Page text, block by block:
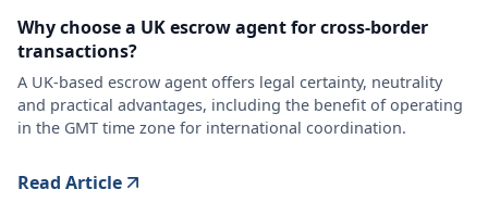
Why choose a UK escrow agent for cross-border
transactions?
A UK-based escrow agent offers legal certainty, neutrality
and practical advantages, including the benefit of operating
in the GMT time zone for international coordination.
Read Article